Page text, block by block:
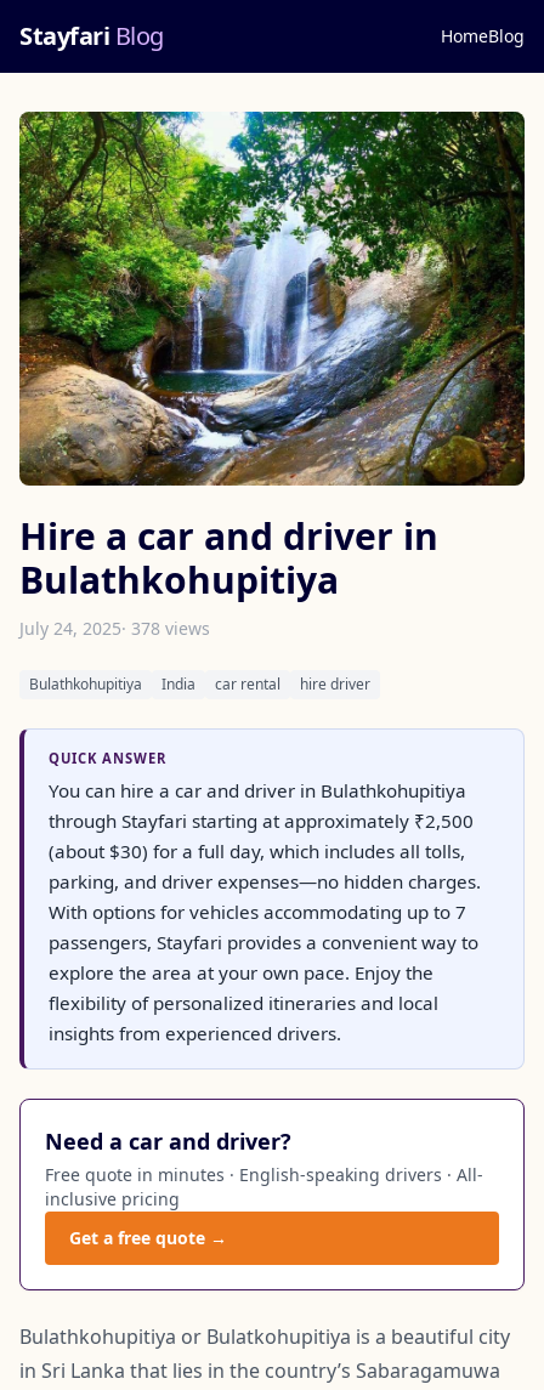
Stayfari Blog HomeBlog
Hire a car and driver in
Bulathkohupitiya
July 24, 2025· 378 views
Bulathkohupitiya India car rental hire driver
QUICK ANSWER
You can hire a car and driver in Bulathkohupitiya
through Stayfari starting at approximately ₹2,500
(about $30) for a full day, which includes all tolls,
parking, and driver expenses—no hidden charges.
With options for vehicles accommodating up to 7
passengers, Stayfari provides a convenient way to
explore the area at your own pace. Enjoy the
flexibility of personalized itineraries and local
insights from experienced drivers.
Need a car and driver?
Free quote in minutes · English-speaking drivers · All-
inclusive pricing
Get a free quote →
Bulathkohupitiya or Bulatkohupitiya is a beautiful city
in Sri Lanka that lies in the country’s Sabaragamuwa